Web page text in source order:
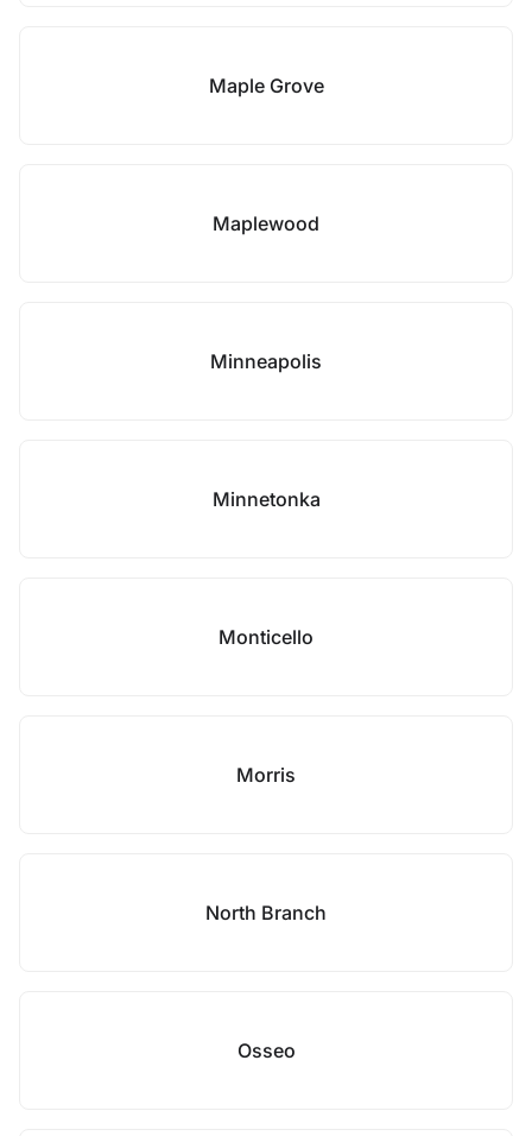
Maple Grove
Maplewood
Minneapolis
Minnetonka
Monticello
Morris
North Branch
Osseo